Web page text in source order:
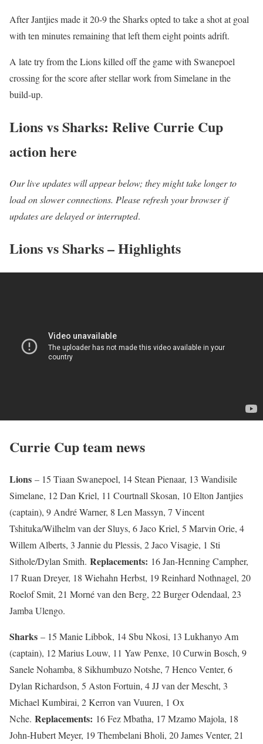
After Jantjies made it 20-9 the Sharks opted to take a shot at goal
with ten minutes remaining that left them eight points adrift.
A late try from the Lions killed off the game with Swanepoel
crossing for the score after stellar work from Simelane in the
build-up.
Lions vs Sharks: Relive Currie Cup
action here
Our live updates will appear below; they might take longer to
load on slower connections. Please refresh your browser if
updates are delayed or interrupted.
Lions vs Sharks – Highlights
Currie Cup team news
Lions – 15 Tiaan Swanepoel, 14 Stean Pienaar, 13 Wandisile
Simelane, 12 Dan Kriel, 11 Courtnall Skosan, 10 Elton Jantjies
(captain), 9 André Warner, 8 Len Massyn, 7 Vincent
Tshituka/Wilhelm van der Sluys, 6 Jaco Kriel, 5 Marvin Orie, 4
Willem Alberts, 3 Jannie du Plessis, 2 Jaco Visagie, 1 Sti
Sithole/Dylan Smith. Replacements: 16 Jan-Henning Campher,
17 Ruan Dreyer, 18 Wiehahn Herbst, 19 Reinhard Nothnagel, 20
Roelof Smit, 21 Morné van den Berg, 22 Burger Odendaal, 23
Jamba Ulengo.
Sharks – 15 Manie Libbok, 14 Sbu Nkosi, 13 Lukhanyo Am
(captain), 12 Marius Louw, 11 Yaw Penxe, 10 Curwin Bosch, 9
Sanele Nohamba, 8 Sikhumbuzo Notshe, 7 Henco Venter, 6
Dylan Richardson, 5 Aston Fortuin, 4 JJ van der Mescht, 3
Michael Kumbirai, 2 Kerron van Vuuren, 1 Ox
Nche. Replacements: 16 Fez Mbatha, 17 Mzamo Majola, 18
John-Hubert Meyer, 19 Thembelani Bholi, 20 James Venter, 21